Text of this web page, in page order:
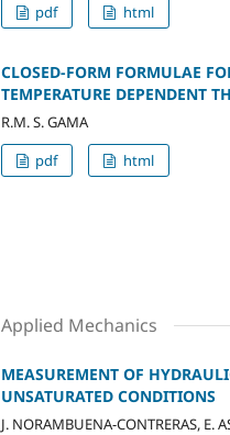
pdf
html
CLOSED-FORM FORMULAE
TEMPERATURE DEPENDENT
R.M. S. GAMA
pdf
html
Applied Mechanics
MEASUREMENT OF
UNSATURATED CONDITIONS
J. NORAMBUENA-CONTRERAS, E.